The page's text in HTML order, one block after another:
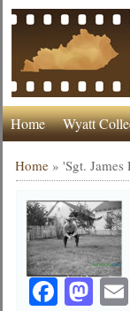
Home Wyatt
Home »'Sgt. James